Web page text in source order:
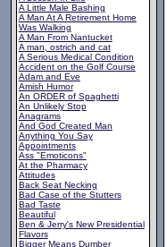
A Little Male Bashing
A Man At A Retirement Home
Was Walking
A Man From Nantucket
A man, ostrich and cat
A Serious Medical Condition
Accident on the Golf Course
Adam and Eve
Amish Humor
An ORDER of Spaghetti
An Unlikely Stop
Anagrams
And God Created Man
Anything You Say
Appointments
Ass "Emoticons"
At the Pharmacy
Attitudes
Back Seat Necking
Bad Case of the Stutters
Bad Taste
Beautiful
Ben & Jerry's New Presidential
Flavors
Bigger Means Dumber